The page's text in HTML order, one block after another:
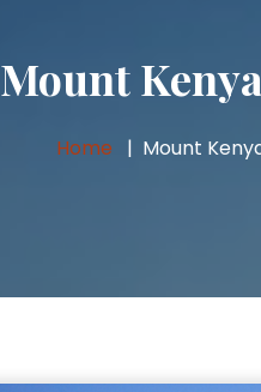
Mount
Home Mount